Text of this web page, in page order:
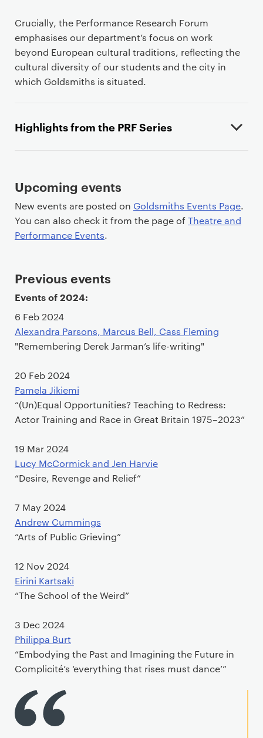
Crucially, the Performance Research Forum
emphasises our department’s focus on work
beyond European cultural traditions, reflecting the
cultural diversity of our students and the city in
which Goldsmiths is situated.
Highlights from the PRF Series
Upcoming events
New events are posted on Goldsmiths Events Page.
You can also check it from the page ofTheatre and
Performance Events.
Previous events
Events of 2024:
6 Feb 2024
Alexandra Parsons, Marcus Bell, Cass Fleming
"Remembering Derek Jarman’s life-writing"
20 Feb 2024
Pamela Jikiemi
“(Un)Equal Opportunities? Teaching to Redress:
Actor Training and Race in Great Britain 1975–2023”
19 Mar 2024
Lucy McCormick and Jen Harvie
“Desire, Revenge and Relief”
7 May 2024
Andrew Cummings
“Arts of Public Grieving”
12 Nov 2024
Eirini Kartsaki
“The School of the Weird”
3 Dec 2024
Philippa Burt
“Embodying the Past and Imagining the Future in
Complicité’s ‘everything that rises must dance’”